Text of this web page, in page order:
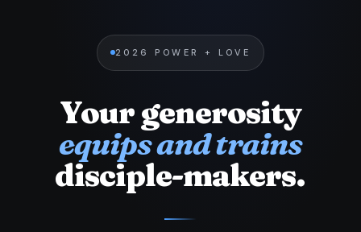
2026 POWER + LOVE
Your generosity
equips and trains
disciple-makers.